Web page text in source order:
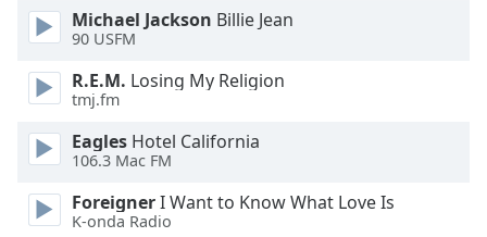
dialog
Escape
cancel
window.
Michael Jackson Billie Jean
90 USFM
R.E.M. Losing My Religion
tmj.fm
Eagles Hotel California
106.3 Mac FM
ForeignerI Want to Know What Love Is
K-onda Radio